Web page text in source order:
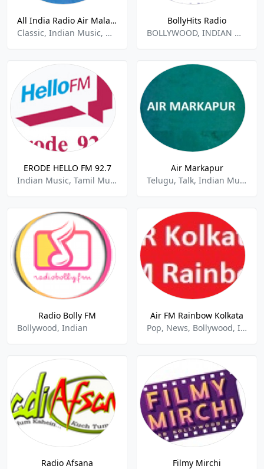
All India Radio Air Malayalam
Classic, Indian Music, Malayalam
BollyHits Radio
BOLLYWOOD, INDIAN MUSIC
ERODE HELLO FM 92.7
Indian Music, Tamil Music, Talk ,Variety
Air Markapur
Telugu, Talk, Indian Music, News
Radio Bolly FM
Bollywood, Indian
Air FM Rainbow Kolkata
Pop, News, Bollywood, Indian
Radio Afsana
Filmy Mirchi